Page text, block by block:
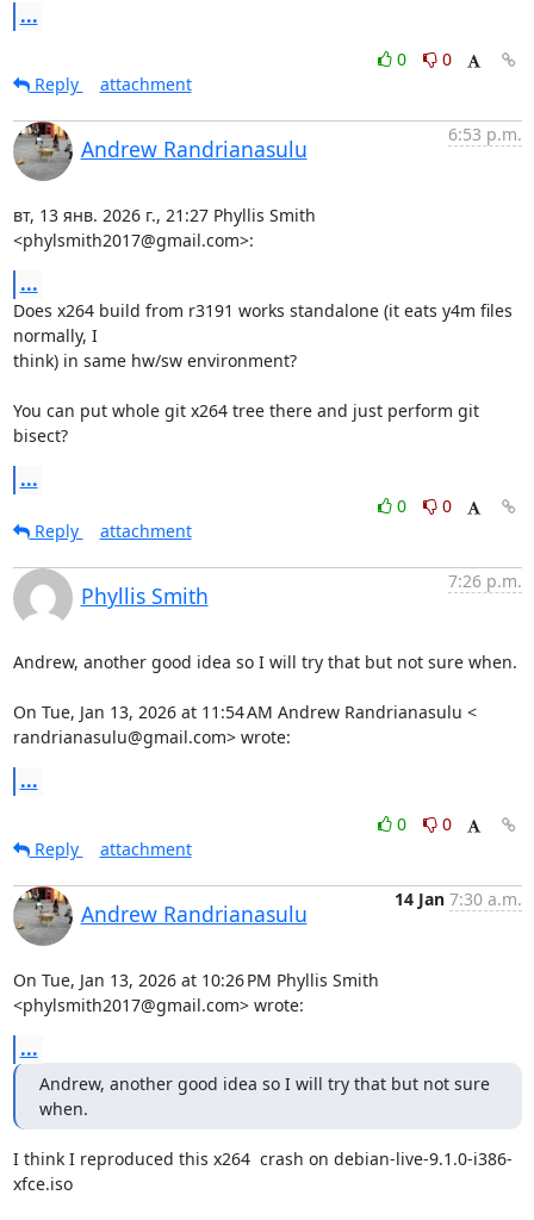
...
0
0
Reply
attachment
Andrew Randrianasulu
6:53 p.m.
вт, 13 янв. 2026 г., 21:27 Phyllis Smith
<phylsmith2017@gmail.com>:
...
Does x264 build from r3191 works standalone (it eats y4m files
normally, I
think) in same hw/sw environment?
You can put whole git x264 tree there and just perform git
bisect?
...
0
0
Reply
attachment
Phyllis Smith
7:26 p.m.
Andrew, another good idea so I will try that but not sure when.
On Tue, Jan 13, 2026 at 11:54 AM Andrew Randrianasulu <
randrianasulu@gmail.com> wrote:
...
0
0
Reply
attachment
Andrew Randrianasulu
14 Jan 7:30 a.m.
On Tue, Jan 13, 2026 at 10:26 PM Phyllis Smith
<phylsmith2017@gmail.com> wrote:
...
Andrew, another good idea so I will try that but not sure
when.
I think I reproduced this x264  crash on debian-live-9.1.0-i386-
xfce.iso